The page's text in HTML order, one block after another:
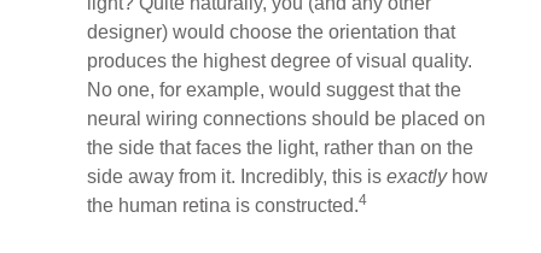
designer) would choose the orientation that
produces the highest degree of visual quality.
No one, for example, would suggest that the
neural wiring connections should be placed on
the side that faces the light, rather than on the
side away from it. Incredibly, this isexactlyhow
the human retina is constructed.4